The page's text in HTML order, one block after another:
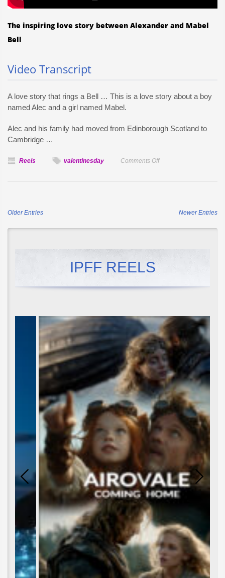
The inspiring love story between Alexander and Mabel
Bell
Video Transcript
A love story that rings a Bell … This is a love story about a boy
named Alec and a girl named Mabel.
Alec and his family had moved from Edinborough Scotland to
Cambridge …
Reels valentinesday Comments Offon
Telephone
Valentine’s
Older Entries Newer Entries
IPFF REELS